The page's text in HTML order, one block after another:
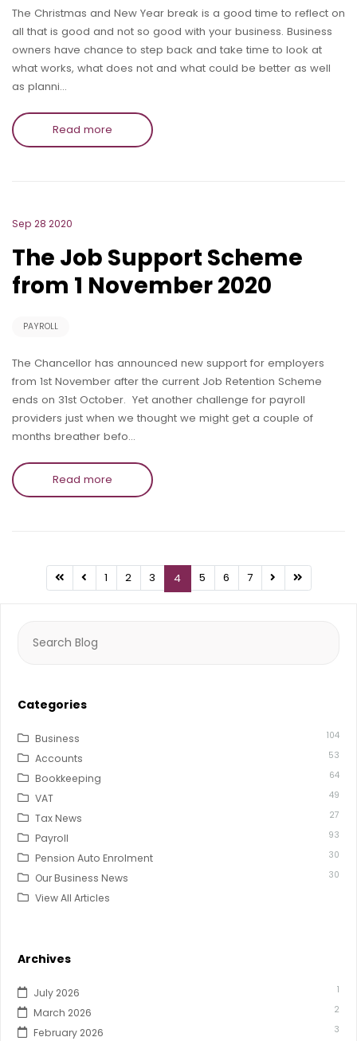
The Christmas and New Year break is a good time to reflect on
all that is good and not so good with your business. Business
owners have chance to step back and take time to look at
what works, what does not and what could be better as well
as planni…
Read more
Sep 28 2020
The Job Support Scheme
from 1 November 2020
PAYROLL
The Chancellor has announced new support for employers
from 1st November after the current Job Retention Scheme
ends on 31st October. Yet another challenge for payroll
providers just when we thought we might get a couple of
months breather befo…
Read more
1 2 3 4 5 6 7
for:
Categories
Business 104
Accounts 53
Bookkeeping 64
VAT 49
Tax News 27
Payroll 93
Pension Auto Enrolment 30
Our Business News 30
View All Articles
Archives
July 2026 1
March 2026 2
February 2026 3